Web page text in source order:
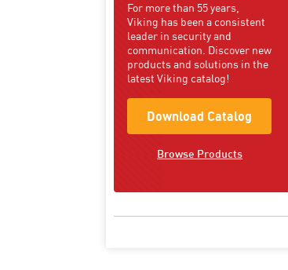
For more than 55 years,
Viking has been a consistent
leader in security and
communication. Discover new
products and solutions in the
latest Viking catalog!
Download Catalog
Browse Products